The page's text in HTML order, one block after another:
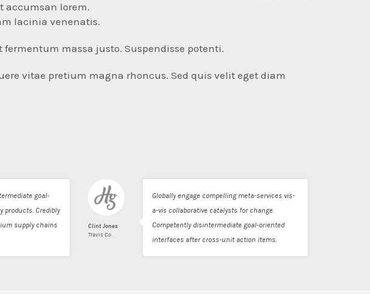
accumsan lorem.
lacinia venenatis.
massa justo. Suspendisse potenti.
vitae pretium magna rhoncus. Sed quis velit eget diam
goal-
products. Credibly
supply chains
Clint Jones
Travis Co.
Globally engage compelling meta-services vis-
a-vis collaborative catalysts for change.
Competently disintermediate goal-oriented
interfaces after cross-unit action items.